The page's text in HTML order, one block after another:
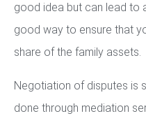
good idea but can lead to
good way to ensure that
share of the family assets.
Negotiation of disputes is
done through mediation